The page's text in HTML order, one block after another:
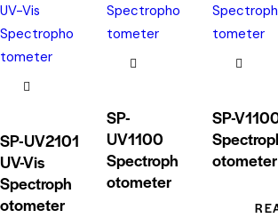
SP-UV2101
UV-Vis
Spectroph
otometer
SP-
UV1100
Spectroph
otometer
SP-
otometer